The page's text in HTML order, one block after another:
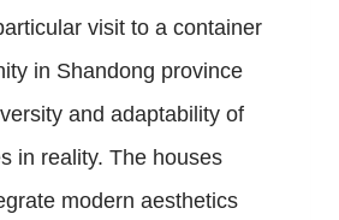
visit to a container
in Shandong province
and adaptability of
in reality. The houses
modern aesthetics